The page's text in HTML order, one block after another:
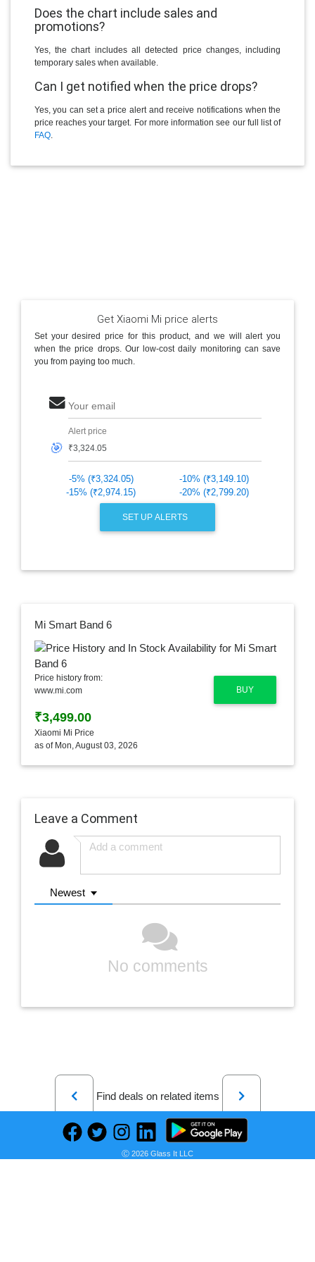
Does the chart include sales and
promotions?
Yes, the chart includes all detected price changes, including
temporary sales when available.
Can I get notified when the price drops?
Yes, you can set a price alert and receive notifications when the
price reaches your target. For more information see our full list of
FAQ.
Get Xiaomi Mi price alerts
Set your desired price for this product, and we will alert you
when the price drops. Our low-cost daily monitoring can save
you from paying too much.
Your email
🎯
Alert price
-5% (₹3,324.05)
-10% (₹3,149.10)
-15% (₹2,974.15)
-20% (₹2,799.20)
SET UP ALERTS
Mi Smart Band 6
BUY
Price history from:
www.mi.com
₹3,499.00
Xiaomi Mi Price
as of Mon, August 03, 2026
Leave a Comment
Newest
No comments
Previous
Find deals on related items
Next
Ⓒ 2026 Glass It LLC